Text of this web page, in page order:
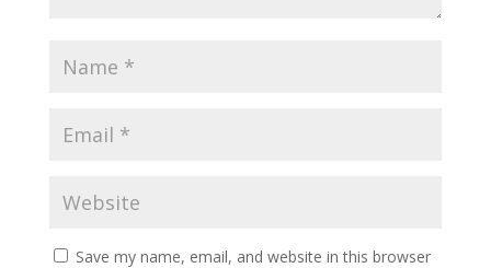
Save my name, email, and website in this browser